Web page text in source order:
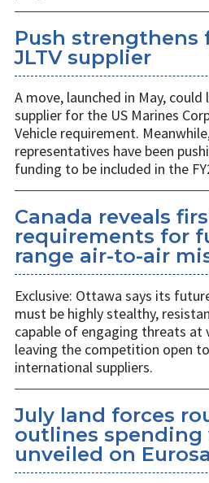
Push strengthens
JLTV supplier
A move, launched in May,
supplier for the US Marines
Vehicle requirement.
representatives have been
funding to be included in the
Canada reveals
requirements for
range air-to-air
Exclusive: Ottawa says its
must be highly stealthy,
capable of engaging threats at
leaving the competition open
international suppliers.
July land forces
outlines
unveiled on